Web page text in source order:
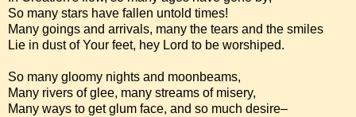
So many stars have fallen untold times!
Many goings and arrivals, many the tears and the smiles
Lie in dust of Your feet, hey Lord to be worshiped.
So many gloomy nights and moonbeams,
Many rivers of glee, many streams of misery,
Many ways to get glum face, and so much desire–